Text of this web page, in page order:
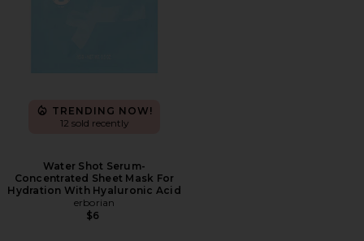
TRENDING NOW!
12 sold recently
Water Shot Serum-
Concentrated Sheet Mask For
Hydration With Hyaluronic Acid
erborian
$6